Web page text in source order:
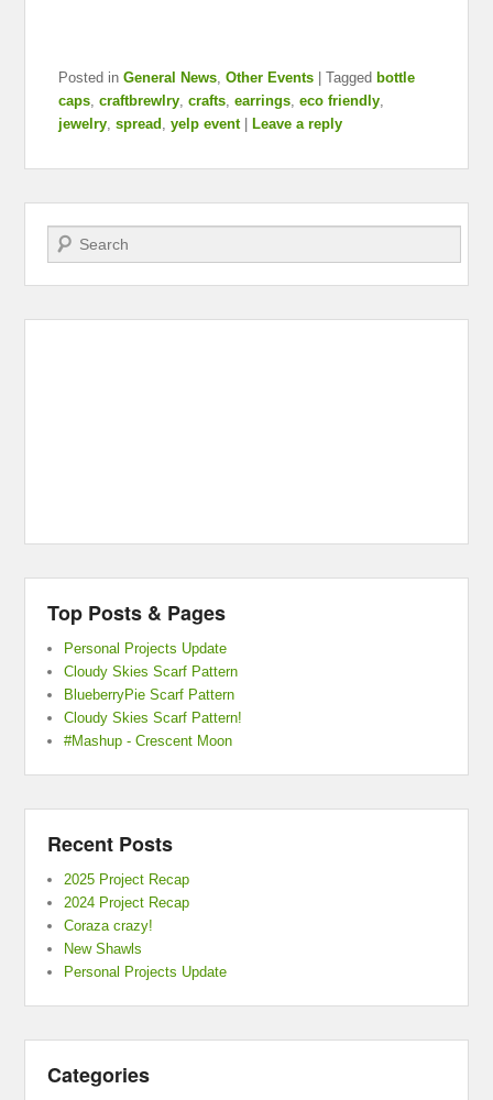
Posted in General News ,Other Events |Tagged bottle
caps ,craftbrewlry ,crafts ,earrings ,eco friendly
jewelry ,spread ,yelp event Leave a reply
Search
Top Posts & Pages
Personal Projects Update
Cloudy Skies Scarf Pattern
BlueberryPie Scarf Pattern
Cloudy Skies Scarf Pattern!
#Mashup - Crescent Moon
Recent Posts
2025 Project Recap
2024 Project Recap
Coraza crazy!
New Shawls
Personal Projects Update
Categories